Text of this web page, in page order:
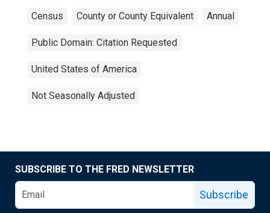
Census County or County Equivalent Annual
Public Domain: Citation Requested
United States of America
Not Seasonally Adjusted
SUBSCRIBE TO THE FRED NEWSLETTER
Subscribe